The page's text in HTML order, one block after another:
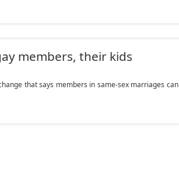
members, their kids
that says members in same-sex marriages can